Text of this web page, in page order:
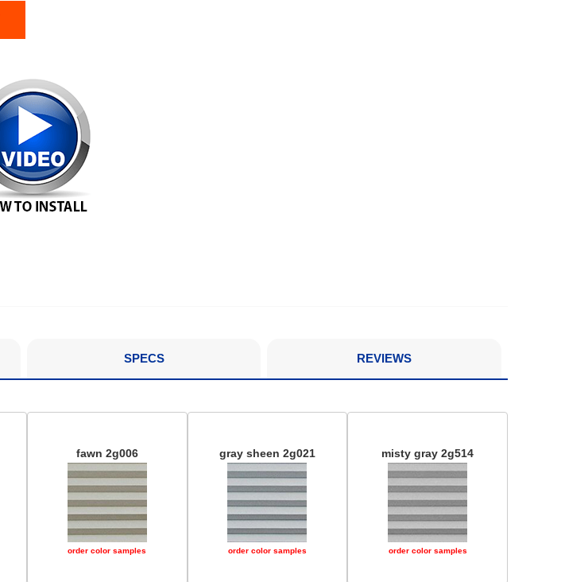
SPECS REVIEWS
fawn 2g006
order color samples
gray sheen 2g021
order color samples
misty gray 2g514
order color samples